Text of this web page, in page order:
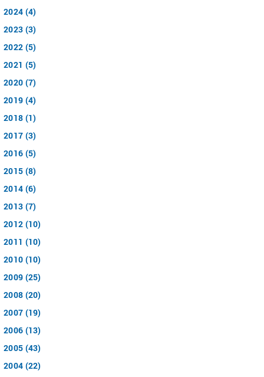
2024 (4)
2023 (3)
2022 (5)
2021 (5)
2020 (7)
2019 (4)
2018 (1)
2017 (3)
2016 (5)
2015 (8)
2014 (6)
2013 (7)
2012 (10)
2011 (10)
2010 (10)
2009 (25)
2008 (20)
2007 (19)
2006 (13)
2005 (43)
2004 (22)